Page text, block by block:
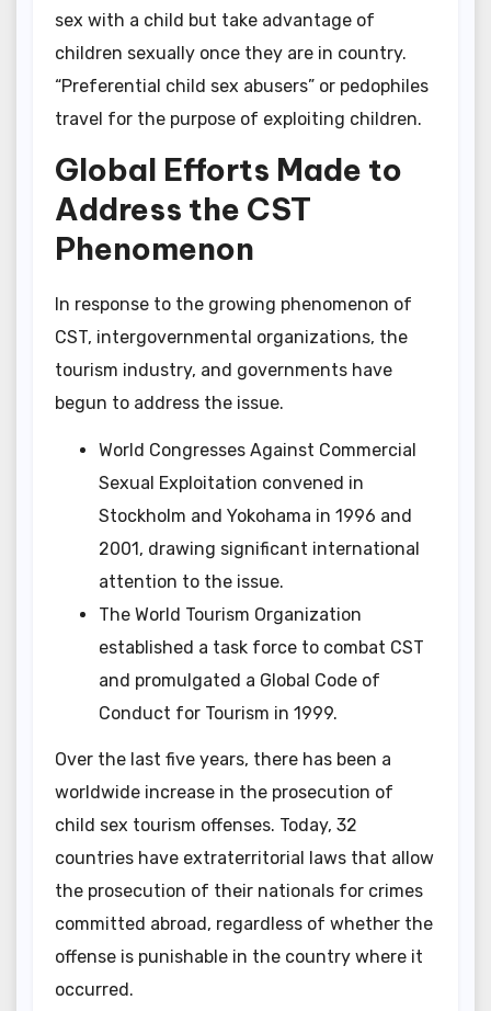
sex with a child but take advantage of
children sexually once they are in country.
“Preferential child sex abusers” or pedophiles
travel for the purpose of exploiting children.
Global Efforts Made to
Address the CST
Phenomenon
In response to the growing phenomenon of
CST, intergovernmental organizations, the
tourism industry, and governments have
begun to address the issue.
World Congresses Against Commercial
Sexual Exploitation convened in
Stockholm and Yokohama in 1996 and
2001, drawing significant international
attention to the issue.
The World Tourism Organization
established a task force to combat CST
and promulgated a Global Code of
Conduct for Tourism in 1999.
Over the last five years, there has been a
worldwide increase in the prosecution of
child sex tourism offenses. Today, 32
countries have extraterritorial laws that allow
the prosecution of their nationals for crimes
committed abroad, regardless of whether the
offense is punishable in the country where it
occurred.